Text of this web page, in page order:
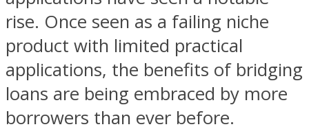
rise. Once seen as a failing niche
product with limited practical
applications, the benefits of bridging
loans are being embraced by more
borrowers than ever before.